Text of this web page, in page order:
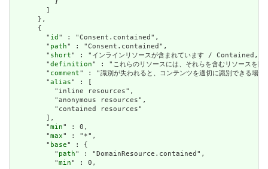
        ]
      },
      {
        "
id " : "Consent.contained",
        "
path" : "Consent.contained",
        "
short" : "インラインリソースが含まれています /
        "
definition" : "これらのリソースには、それらを含むリソ
        "
comment" : "識別が失われると、コンテンツを適切に識別
        "
alias" : [
          "inline resources",
          "anonymous resources",
          "contained resources"
        ],
        "
min" : 0,
        "
max" : "*",
        "
base" : {
          "
path" : "DomainResource.contained",
          "
min" : 0,